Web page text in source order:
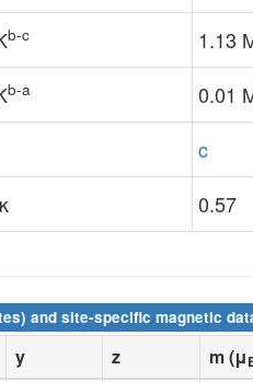
b-c 1.13
b-a 0.01
c
0.57
and site-specific magnetic
y z m (μ